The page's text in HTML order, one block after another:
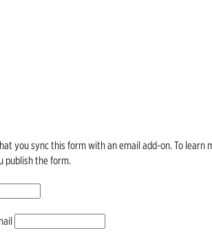
you sync this form with an email add-on. To
publish the form.